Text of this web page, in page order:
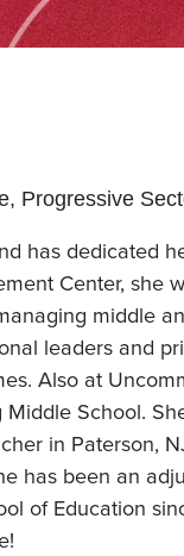
Progressive
has dedicated
Center, she
middle
leaders and
Also at
School.
in Paterson,
has been an
of Education